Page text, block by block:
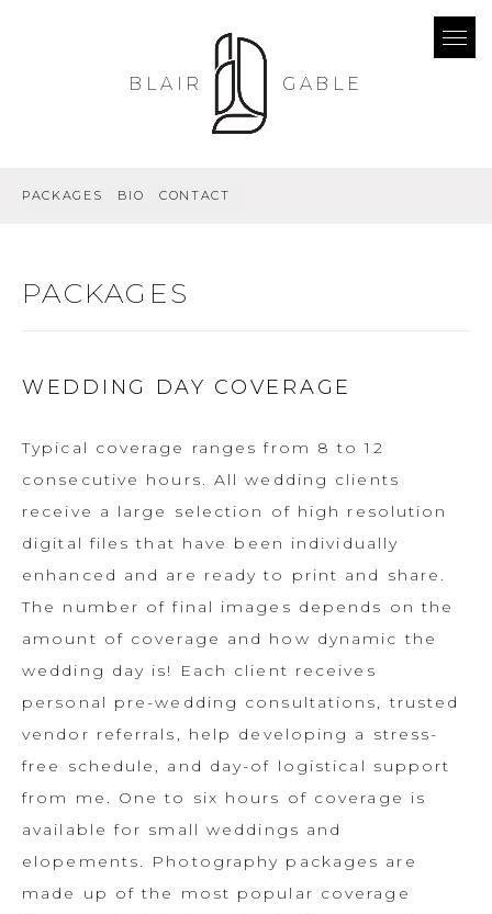
BLAIR GABLE
PACKAGES BIO CONTACT
PACKAGES
WEDDING DAY COVERAGE
Typical coverage ranges from 8 to 12
consecutive hours. All wedding clients
receive a large selection of high resolution
digital files that have been individually
enhanced and are ready to print and share.
The number of final images depends on the
amount of coverage and how dynamic the
wedding day is! Each client receives
personal pre-wedding consultations, trusted
vendor referrals, help developing a stress-
free schedule, and day-of logistical support
from me. One to six hours of coverage is
available for small weddings and
elopements. Photography packages are
made up of the most popular coverage